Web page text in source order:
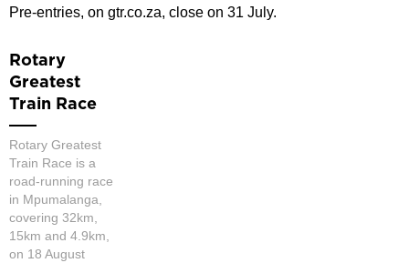
Pre-entries, on gtr.co.za, close on 31 July.
Rotary
Greatest
Train Race
Rotary Greatest
Train Race is a
road-running race
in Mpumalanga,
covering 32km,
15km and 4.9km,
on 18 August